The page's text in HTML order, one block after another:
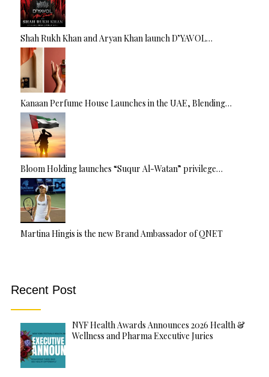
Shah Rukh Khan and Aryan Khan launch D’YAVOL…
Kanaan Perfume House Launches in the UAE, Blending…
Bloom Holding launches “Suqur Al-Watan” privilege…
Martina Hingis is the new Brand Ambassador of QNET
Recent Post
NYF Health Awards Announces 2026 Health &
Wellness and Pharma Executive Juries